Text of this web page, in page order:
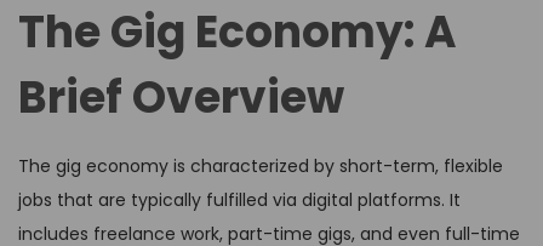
The Gig Economy: A
Brief Overview
The gig economy is characterized by short-term, flexible
jobs that are typically fulfilled via digital platforms. It
includes freelance work, part-time gigs, and even full-time